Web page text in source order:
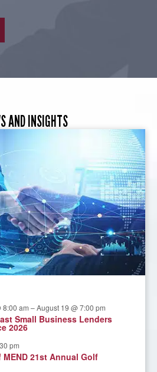
AND INSIGHTS
8:00 am –August 19 @ 7:00 pm
Small Business Lenders
2026
pm
21st Annual Golf